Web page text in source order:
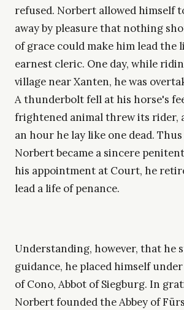
refused. Norbert allowed himself
away by pleasure that nothing
of grace could make him lead the
earnest cleric. One day, while
village near Xanten, he was
A thunderbolt fell at his horse's
frightened animal threw its rider,
an hour he lay like one dead.
Norbert became a sincere
his appointment at Court, he
lead a life of penance.
Understanding, however, that he
guidance, he placed himself
of Cono, Abbot of Siegburg. In
Norbert founded the Abbey of